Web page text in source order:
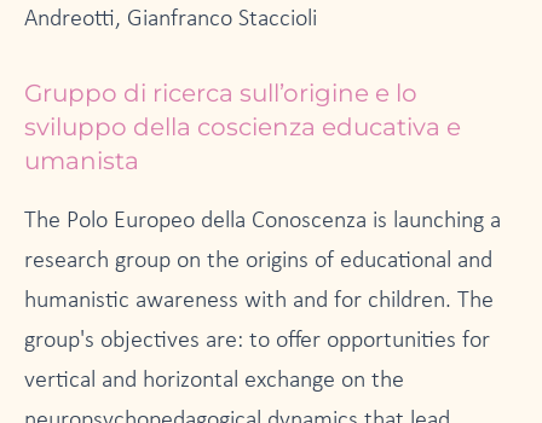
Andreotti, Gianfranco Staccioli
Gruppo di ricerca sull’origine e lo
sviluppo della coscienza educativa e
umanista
The Polo Europeo della Conoscenza is launching a
research group on the origins of educational and
humanistic awareness with and for children. The
group's objectives are: to offer opportunities for
vertical and horizontal exchange on the